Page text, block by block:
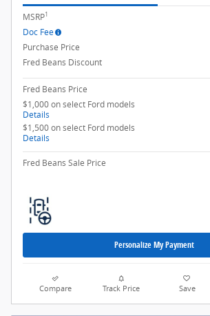
MSRP1
Doc Fee
Purchase Price
Fred Beans Discount
Fred Beans Price
$1,000 on select Ford models
Details
$1,500 on select Ford models
Details
Fred Beans Sale Price
Personalize My Payment
Compare Track Price Save